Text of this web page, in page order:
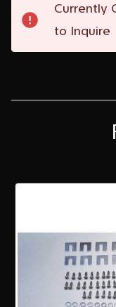
Stock:
Currently
to Inquire